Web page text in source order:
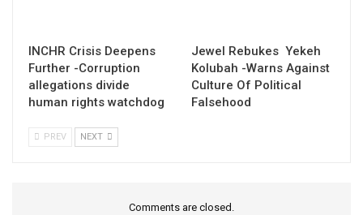
INCHR Crisis Deepens
Further -Corruption
allegations divide
human rights watchdog
Jewel Rebukes Yekeh
Kolubah -Warns Against
Culture Of Political
Falsehood
PREV NEXT
Comments are closed.